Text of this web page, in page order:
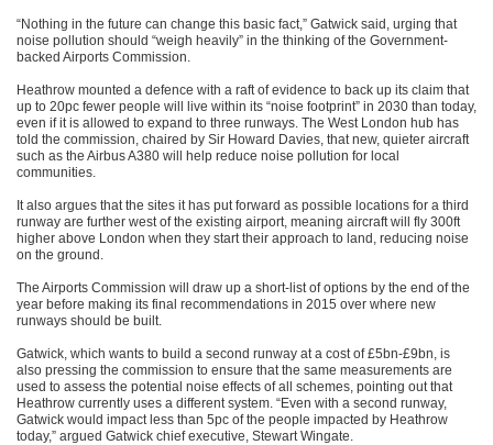
“Nothing in the future can change this basic fact,” Gatwick said, urging that
noise pollution should “weigh heavily” in the thinking of the Government-
backed Airports Commission.
Heathrow mounted a defence with a raft of evidence to back up its claim that
up to 20pc fewer people will live within its “noise footprint” in 2030 than today,
even if it is allowed to expand to three runways. The West London hub has
told the commission, chaired by Sir Howard Davies, that new, quieter aircraft
such as the Airbus A380 will help reduce noise pollution for local
communities.
It also argues that the sites it has put forward as possible locations for a third
runway are further west of the existing airport, meaning aircraft will fly 300ft
higher above London when they start their approach to land, reducing noise
on the ground.
The Airports Commission will draw up a short-list of options by the end of the
year before making its final recommendations in 2015 over where new
runways should be built.
Gatwick, which wants to build a second runway at a cost of £5bn-£9bn, is
also pressing the commission to ensure that the same measurements are
used to assess the potential noise effects of all schemes, pointing out that
Heathrow currently uses a different system. “Even with a second runway,
Gatwick would impact less than 5pc of the people impacted by Heathrow
today,” argued Gatwick chief executive, Stewart Wingate.